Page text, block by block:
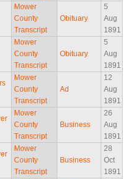
Mower
County
Transcript
Obituary
5
Aug
1891
Mower
County
Transcript
Obituary
5
Aug
1891
Mower
County
Transcript
Ad
12
Aug
1891
Mower
County
Transcript
Business
26
Aug
1891
Mower
County
Transcript
Business
28
Oct
1891